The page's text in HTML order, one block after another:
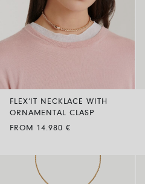
FLEX’IT NECKLACE WITH
ORNAMENTAL CLASP
FROM 14.980 €